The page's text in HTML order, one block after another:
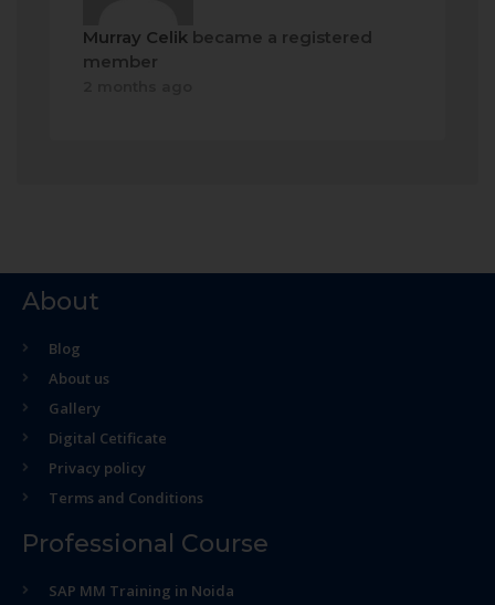
Murray Celik became a registered
member
About
Blog
About us
Gallery
Digital Cetificate
Privacy policy
Terms and Conditions
Professional Course
SAP MM Training in Noida